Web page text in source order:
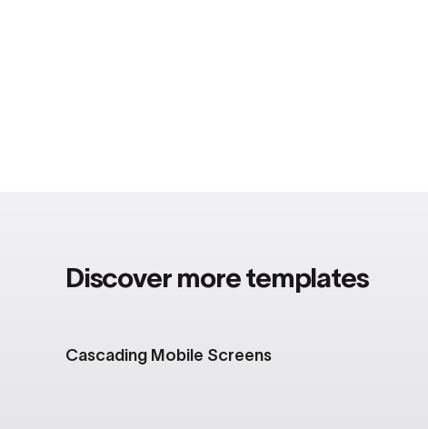
Discover more templates
Cascading Mobile Screens